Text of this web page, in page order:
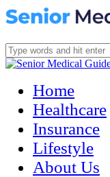
Home
Healthcare
Insurance
Lifestyle
About Us